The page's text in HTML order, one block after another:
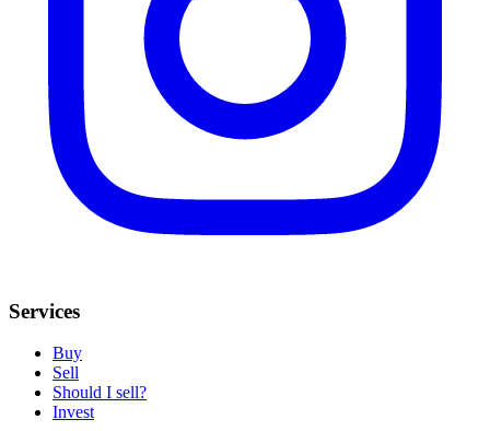
Services
Buy
Sell
Should I sell?
Invest